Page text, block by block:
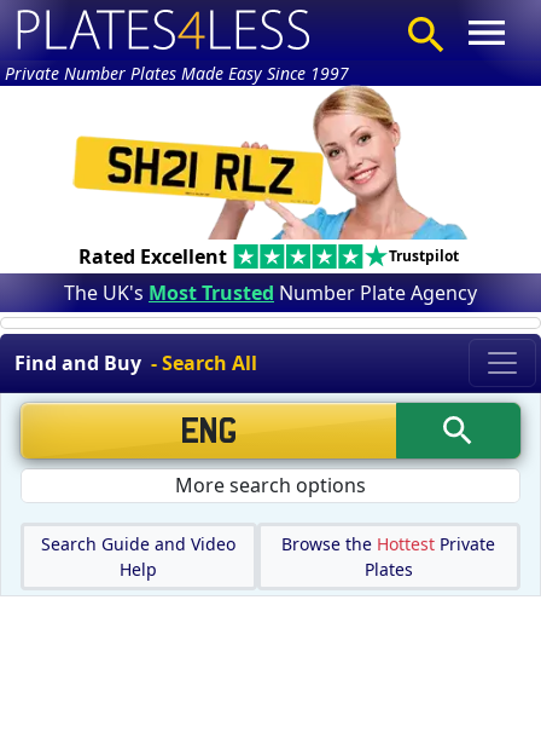
Private Number Plates Made Easy Since 1997
Rated Excellent Trustpilot
The UK's Most Trusted Number Plate Agency
Find and Buy - Search All
More search options
Search Guide and Video
Help
Browse the Hottest Private
Plates